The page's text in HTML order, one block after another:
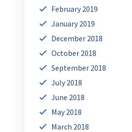
February 2019
January 2019
December 2018
October 2018
September 2018
July 2018
June 2018
May 2018
March 2018